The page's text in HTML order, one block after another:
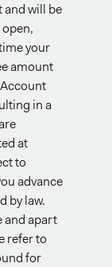
will be
your
amount
in a
at
to
advance
by law.
and apart
refer to
for